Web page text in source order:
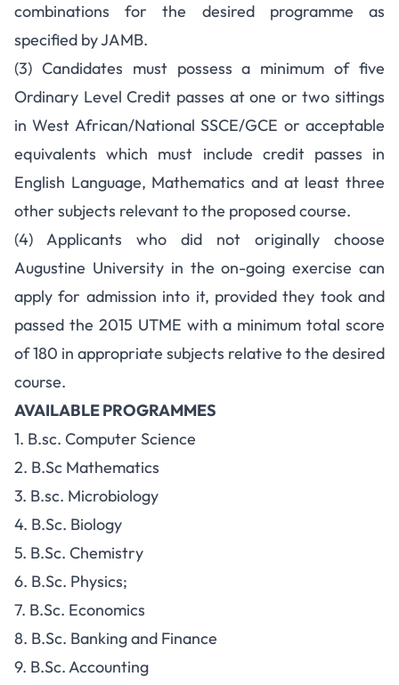
combinations for the desired programme as
specified by JAMB.
(3) Candidates must possess a minimum of five
Ordinary Level Credit passes at one or two sittings
in West African/National SSCE/GCE or acceptable
equivalents which must include credit passes in
English Language, Mathematics and at least three
other subjects relevant to the proposed course.
(4) Applicants who did not originally choose
Augustine University in the on-going exercise can
apply for admission into it, provided they took and
passed the 2015 UTME with a minimum total score
of 180 in appropriate subjects relative to the desired
course.
AVAILABLE PROGRAMMES
1. B.sc. Computer Science
2. B.Sc Mathematics
3. B.sc. Microbiology
4. B.Sc. Biology
5. B.Sc. Chemistry
6. B.Sc. Physics;
7. B.Sc. Economics
8. B.Sc. Banking and Finance
9. B.Sc. Accounting